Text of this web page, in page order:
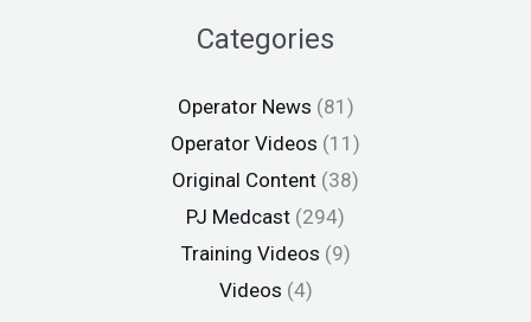
Categories
Operator News (81)
Operator Videos (11)
Original Content (38)
PJ Medcast (294)
Training Videos (9)
Videos (4)